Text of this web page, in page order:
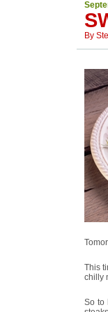
By
This
chilly
So to